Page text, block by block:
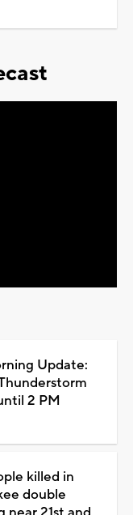
Update:
2 PM
killed in
double